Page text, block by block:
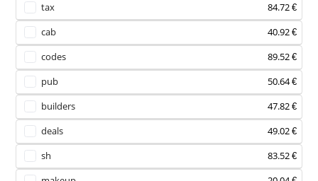
tax
84.72 €
cab
40.92 €
codes
89.52 €
pub
50.64 €
builders
47.82 €
deals
49.02 €
sh
83.52 €